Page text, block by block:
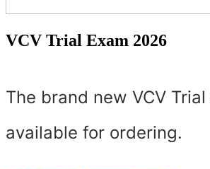
VCV Trial Exam 2026
The brand new VCV
available for ordering.